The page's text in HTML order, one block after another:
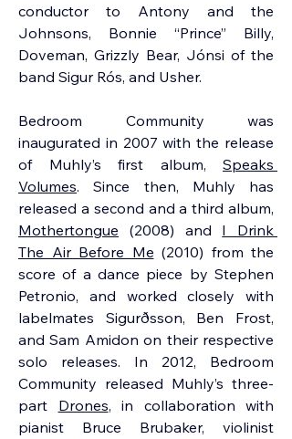
conductor to Antony and the
Johnsons, Bonnie “Prince” Billy,
Doveman, Grizzly Bear, Jónsi of the
band Sigur Rós, and Usher.
Bedroom Community was
inaugurated in 2007 with the release
of Muhly’s first album, Speaks
Volumes. Since then, Muhly has
Mothertongue (2008) and I Drink
The Air Before Me (2010) from the
score of a dance piece by Stephen
Petronio, and worked closely with
labelmates Sigurðsson, Ben Frost,
and Sam Amidon on their respective
solo releases. In 2012, Bedroom
Community released Muhly’s three-
part Drones, in collaboration with
pianist Bruce Brubaker, violinist